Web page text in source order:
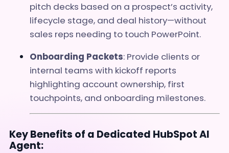
pitch decks based on a prospect’s activity,
lifecycle stage, and deal history—without
sales reps needing to touch PowerPoint.
Onboarding Packets: Provide clients or
internal teams with kickoff reports
highlighting account ownership, first
touchpoints, and onboarding milestones.
Key Benefits of a Dedicated HubSpot AI
Agent: